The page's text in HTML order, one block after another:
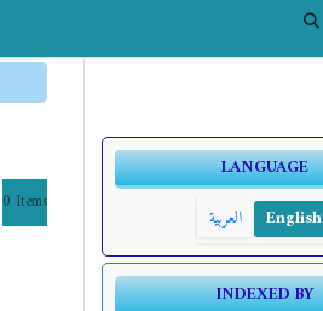
0 Items
LANGUAGE
العربية
English
INDEXED BY